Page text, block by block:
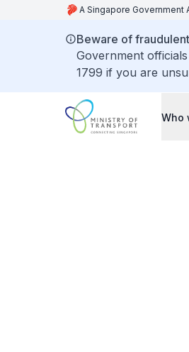
A Singapore Government
Beware of
Government
1799 if you are
Who